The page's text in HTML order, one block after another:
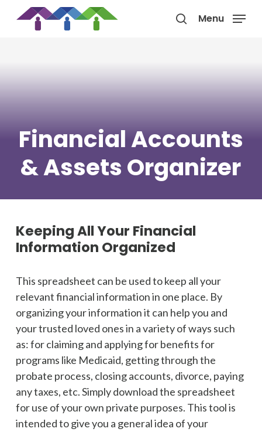
search
Menu
Financial Accounts
& Assets Organizer
Keeping All Your Financial
Information Organized
This spreadsheet can be used to keep all your
relevant financial information in one place. By
organizing your information it can help you and
your trusted loved ones in a variety of ways such
as: for claiming and applying for benefits for
programs like Medicaid, getting through the
probate process, closing accounts, divorce, paying
any taxes, etc. Simply download the spreadsheet
for use of your own private purposes. This tool is
intended to give you a general idea of your